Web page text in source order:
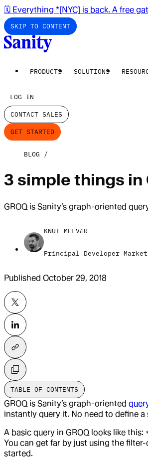
🗓️ Everything *[NYC] is back. A free
SKIP TO CONTENT
PRODUCTS SOLUTIONS
LOG IN
CONTACT SALES
GET STARTED
BLOG
3 simple things in
GROQ is Sanity’s graph-oriented
KNUT MELVÆR
Principal Developer
Published October 29, 2018
TABLE OF CONTENTS
GROQ is Sanity’s graph-oriented
instantly query it. No need to define
A basic query in GROQ looks like this:
You can get far by just using the
started.